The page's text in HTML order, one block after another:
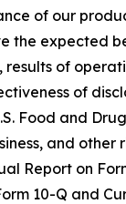
of our
the expected
of
of
Food and
and other
Report on
10-Q and